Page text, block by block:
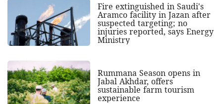
Fire extinguished in Saudi's
Aramco facility in Jazan after
suspected targeting; no
injuries reported, says Energy
Ministry
Rummana Season opens in
Jabal Akhdar, offers
sustainable farm tourism
experience